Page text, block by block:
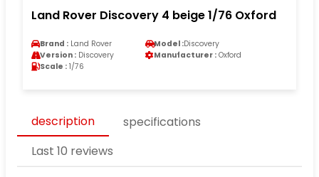
Land Rover Discovery 4 beige 1/76 Oxford
Brand : Land Rover Model :Discovery
Version : Discovery Manufacturer : Oxford
Scale : 1/76
description
specifications
Last 10 reviews